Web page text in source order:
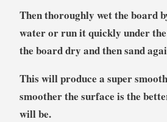
Then thoroughly wet the board
water or run it quickly under
the board dry and then sand
This will produce a super
smoother the surface is the
will be.